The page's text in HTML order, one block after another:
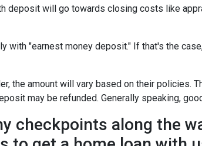
deposit will go towards closing costs like
"earnest money deposit." If that's the
the amount will vary based on their policies.
may be refunded. Generally speaking,
checkpoints along the